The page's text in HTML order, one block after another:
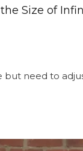
$125+
OVER
Size of
need to